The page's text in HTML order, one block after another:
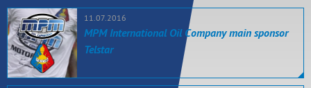
11.07.2016
MPM International Oil Company main sponsor
Telstar